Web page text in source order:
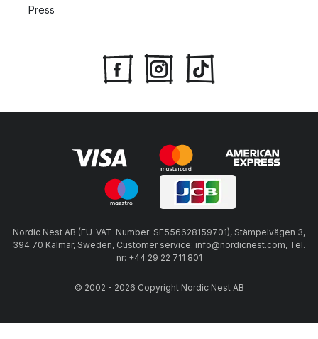
Press
Nordic Nest AB (EU-VAT-Number: SE556628159701), Stämpelvägen 3,
394 70 Kalmar, Sweden, Customer service: info@nordicnest.com, Tel.
nr: +44 29 22 711 801
© 2002 - 2026 Copyright Nordic Nest AB